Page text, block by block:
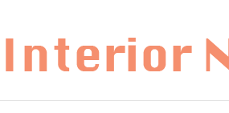
Blog